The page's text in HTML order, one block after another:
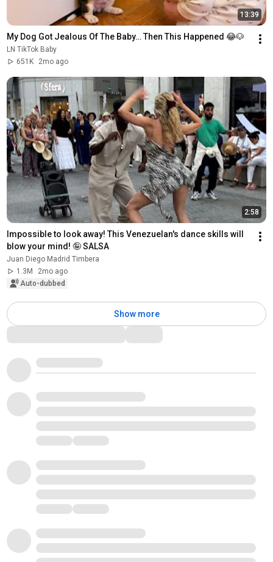
13:39
My Dog Got Jealous Of The Baby… Then This Happened 😂🐶
LN TikTok Baby
651K
2mo ago
2:58
Impossible to look away! This Venezuelan's dance skills will
blow your mind! 🤪 SALSA
Juan Diego Madrid Timbera
1.3M
2mo ago
Auto-dubbed
Show more